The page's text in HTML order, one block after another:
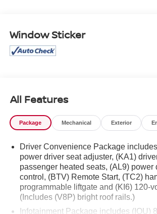
Window Sticker
All Features
Package Mechanical Exterior
Driver Convenience Package
power driver seat adjuster, (KA1)
passenger heated seats, (AL9) power
control, (BTV) Remote Start, (TC2)
programmable liftgate and (KI6) 120-
(Includes (V8P) bright roof rails.)
Infotainment Package includes (IOU)